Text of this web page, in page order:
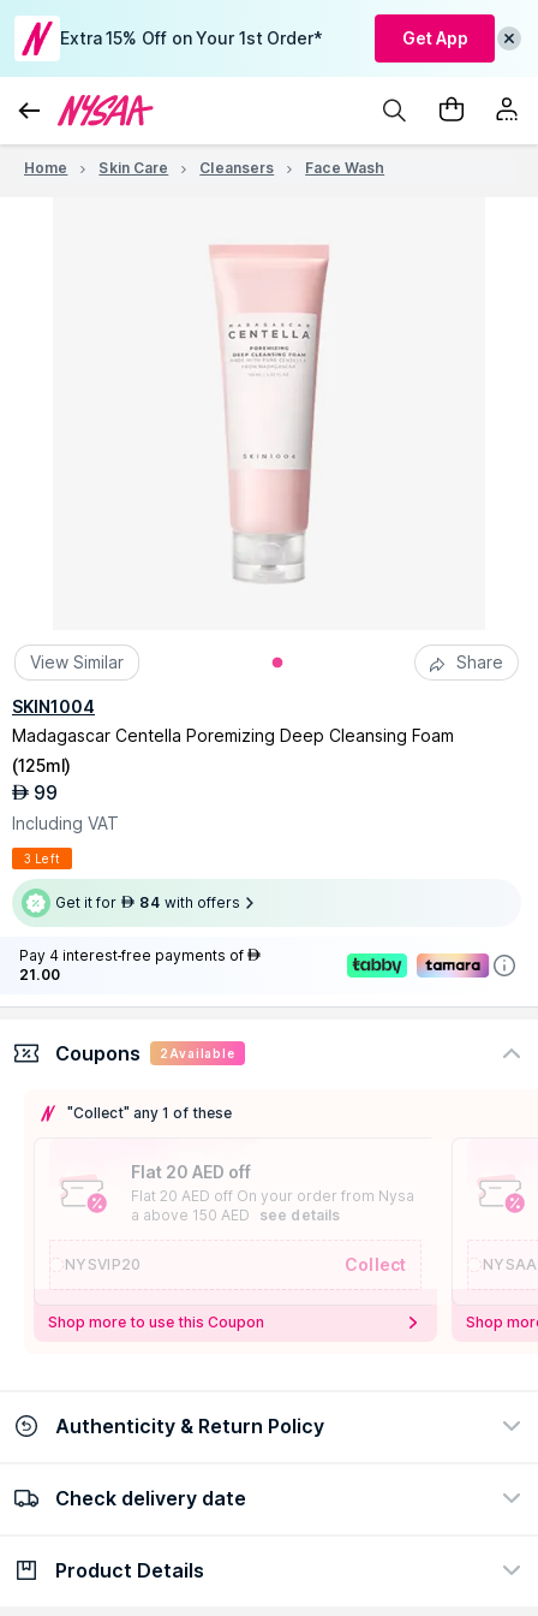
Extra 15% Off on Your 1st Order* Get App
Home Skin Care Cleansers Face Wash
View Similar Share
SKIN1004
Madagascar Centella Poremizing Deep Cleansing Foam
(125ml)
AED 99
Including VAT
3 Left
Get it for AED 84 with offers
Pay 4 interest-free payments of AED
21.00
Coupons 2 Available
"Collect" any 1 of these
Flat 20 AED off
Flat 20 AED off On your order from Nysa
a above 150 AED
see details
NYSVIP20 Collect
Shop more to use this Coupon Shop
Authenticity & Return Policy
100% Authentic
Check delivery date
Check delivery date
Product Details